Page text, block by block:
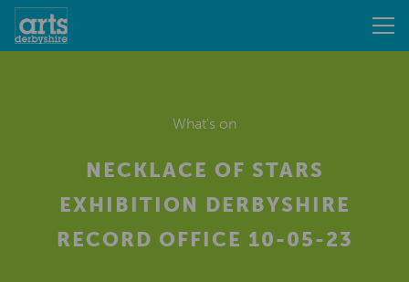
What's on
NECKLACE OF STARS
EXHIBITION DERBYSHIRE
RECORD OFFICE 10-05-23